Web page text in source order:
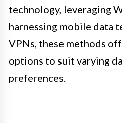
technology, leveraging
harnessing mobile data
VPNs, these methods
options to suit varying
preferences.